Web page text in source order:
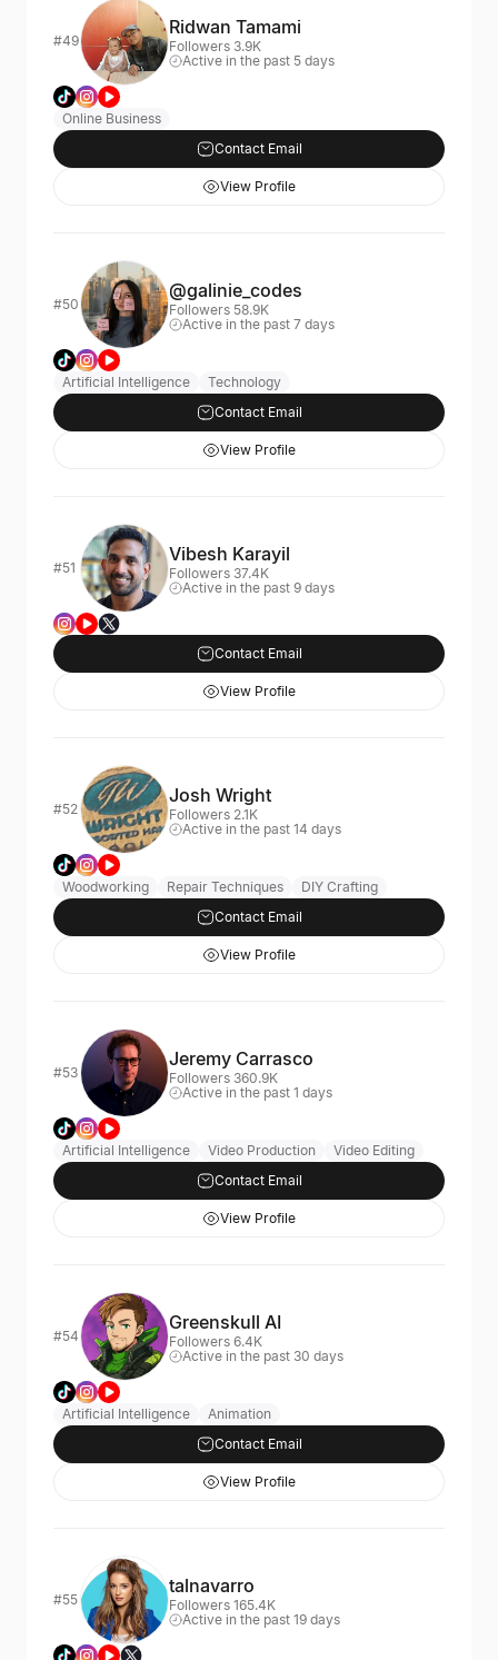
#49
Ridwan Tamami
Followers 3.9K
Active in the past 5 days
Online Business
Contact Email
View Profile
#50
@galinie_codes
Followers 58.9K
Active in the past 7 days
Artificial Intelligence
Technology
Contact Email
View Profile
#51
Vibesh Karayil
Followers 37.4K
Active in the past 9 days
Contact Email
View Profile
#52
Josh Wright
Followers 2.1K
Active in the past 14 days
Woodworking Repair Techniques
DIY Crafting
Contact Email
View Profile
#53
Jeremy Carrasco
Followers 360.9K
Active in the past 1 days
Artificial Intelligence Video Production
Video Editing
Contact Email
View Profile
#54
Greenskull AI
Followers 6.4K
Active in the past 30 days
Artificial Intelligence
Animation
Contact Email
View Profile
#55
talnavarro
Followers 165.4K
Active in the past 19 days